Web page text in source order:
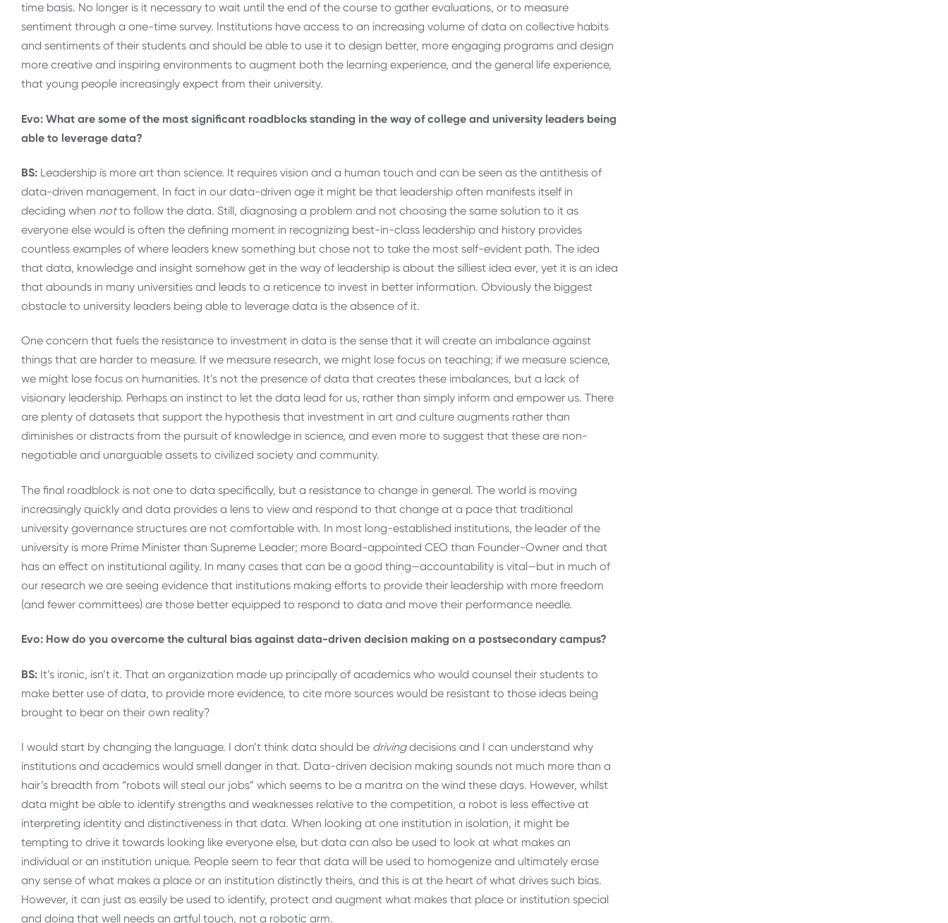
time basis. No longer is it necessary to wait until the end of the course to gather evaluations, or to measure
sentiment through a one-time survey. Institutions have access to an increasing volume of data on collective habits
and sentiments of their students and should be able to use it to design better, more engaging programs and design
more creative and inspiring environments to augment both the learning experience, and the general life experience,
that young people increasingly expect from their university.
Evo: What are some of the most significant roadblocks standing in the way of college and university leaders being
able to leverage data?
BS: Leadership is more art than science. It requires vision and a human touch and can be seen as the antithesis of
data-driven management. In fact in our data-driven age it might be that leadership often manifests itself in
deciding when notto follow the data. Still, diagnosing a problem and not choosing the same solution to it as
everyone else would is often the defining moment in recognizing best-in-class leadership and history provides
countless examples of where leaders knew something but chose not to take the most self-evident path. The idea
that data, knowledge and insight somehow get in the way of leadership is about the silliest idea ever, yet it is an idea
that abounds in many universities and leads to a reticence to invest in better information. Obviously the biggest
obstacle to university leaders being able to leverage data is the absence of it.
One concern that fuels the resistance to investment in data is the sense that it will create an imbalance against
things that are harder to measure. If we measure research, we might lose focus on teaching; if we measure science,
we might lose focus on humanities. It’s not the presence of data that creates these imbalances, but a lack of
visionary leadership. Perhaps an instinct to let the data lead for us, rather than simply inform and empower us. There
are plenty of datasets that support the hypothesis that investment in art and culture augments rather than
diminishes or distracts from the pursuit of knowledge in science, and even more to suggest that these are non-
negotiable and unarguable assets to civilized society and community.
The final roadblock is not one to data specifically, but a resistance to change in general. The world is moving
increasingly quickly and data provides a lens to view and respond to that change at a pace that traditional
university governance structures are not comfortable with. In most long-established institutions, the leader of the
university is more Prime Minister than Supreme Leader; more Board-appointed CEO than Founder-Owner and that
has an effect on institutional agility. In many cases that can be a good thing—accountability is vital—but in much of
our research we are seeing evidence that institutions making efforts to provide their leadership with more freedom
(and fewer committees) are those better equipped to respond to data and move their performance needle.
Evo: How do you overcome the cultural bias against data-driven decision making on a postsecondary campus?
BS: It’s ironic, isn’t it. That an organization made up principally of academics who would counsel their students to
make better use of data, to provide more evidence, to cite more sources would be resistant to those ideas being
brought to bear on their own reality?
I would start by changing the language. I don’t think data should be drivingdecisions and I can understand why
institutions and academics would smell danger in that. Data-driven decision making sounds not much more than a
hair’s breadth from “robots will steal our jobs” which seems to be a mantra on the wind these days. However, whilst
data might be able to identify strengths and weaknesses relative to the competition, a robot is less effective at
interpreting identity and distinctiveness in that data. When looking at one institution in isolation, it might be
tempting to drive it towards looking like everyone else, but data can also be used to look at what makes an
individual or an institution unique. People seem to fear that data will be used to homogenize and ultimately erase
any sense of what makes a place or an institution distinctly theirs, and this is at the heart of what drives such bias.
However, it can just as easily be used to identify, protect and augment what makes that place or institution special
and doing that well needs an artful touch, not a robotic arm.